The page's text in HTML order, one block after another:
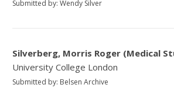
Submitted by: Wendy Silver
Silverberg, Morris Roger (Medical
University College London
Submitted by: Belsen Archive